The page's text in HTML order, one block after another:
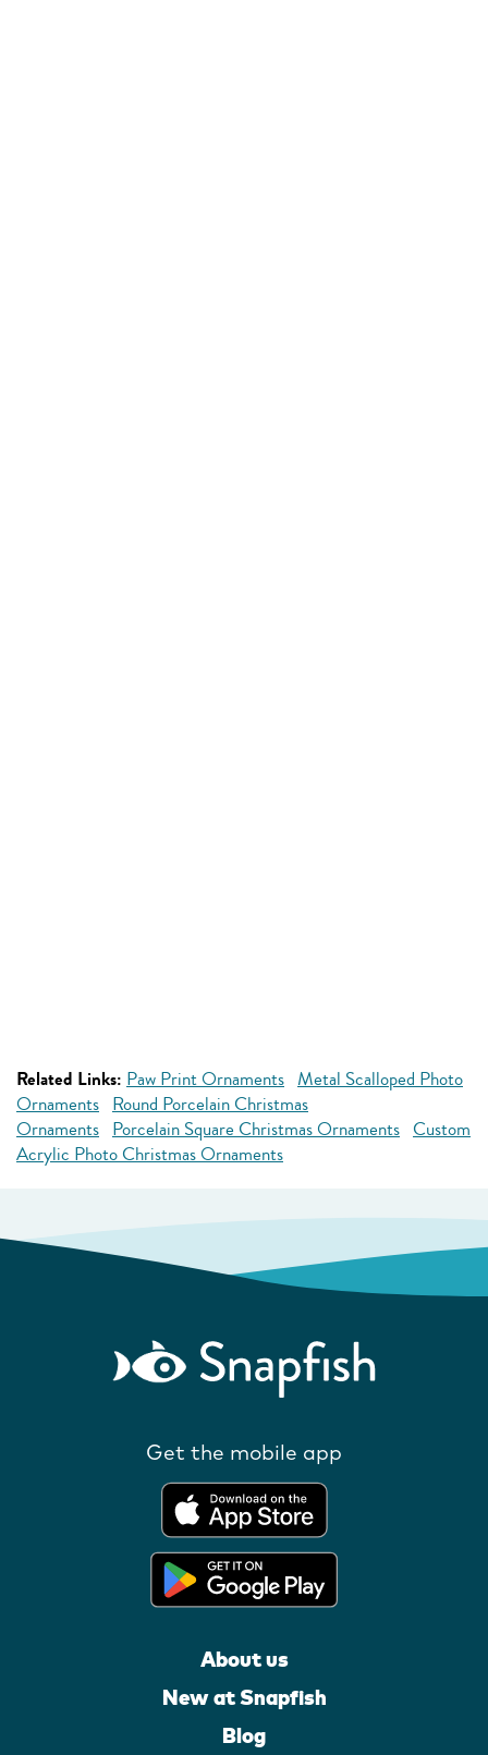
Related Links: Paw Print Ornaments Metal Scalloped Photo
Ornaments Round Porcelain Christmas
Ornaments Porcelain Square Christmas Ornaments Custom
Acrylic Photo Christmas Ornaments
Get the mobile app
About us
New at Snapfish
Blog